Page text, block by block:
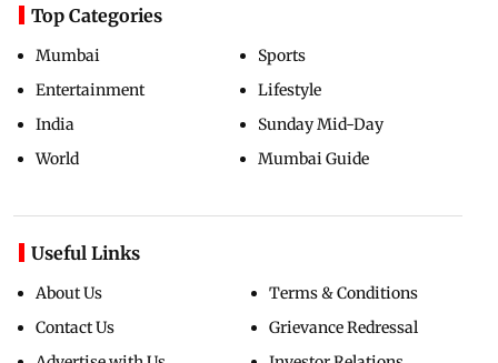
Top Categories
Mumbai
Entertainment
India
World
Sports
Lifestyle
Sunday Mid-Day
Mumbai Guide
Useful Links
About Us
Contact Us
Terms & Conditions
Grievance Redressal